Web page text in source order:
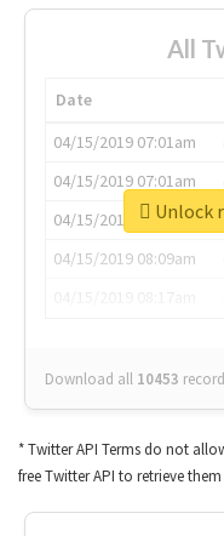
All
Date
04/15/2019 07:01am
04/15/2019 07:01am
04/15/2019 07:03am
04/15/2019 08:09am
Download all 10453
Unlock
* Twitter API Terms do not
free Twitter API to retrieve